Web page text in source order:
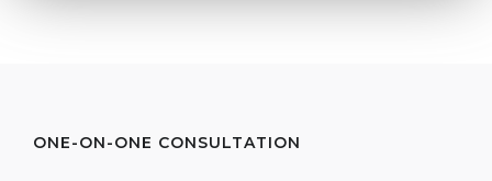
ONE-ON-ONE CONSULTATION